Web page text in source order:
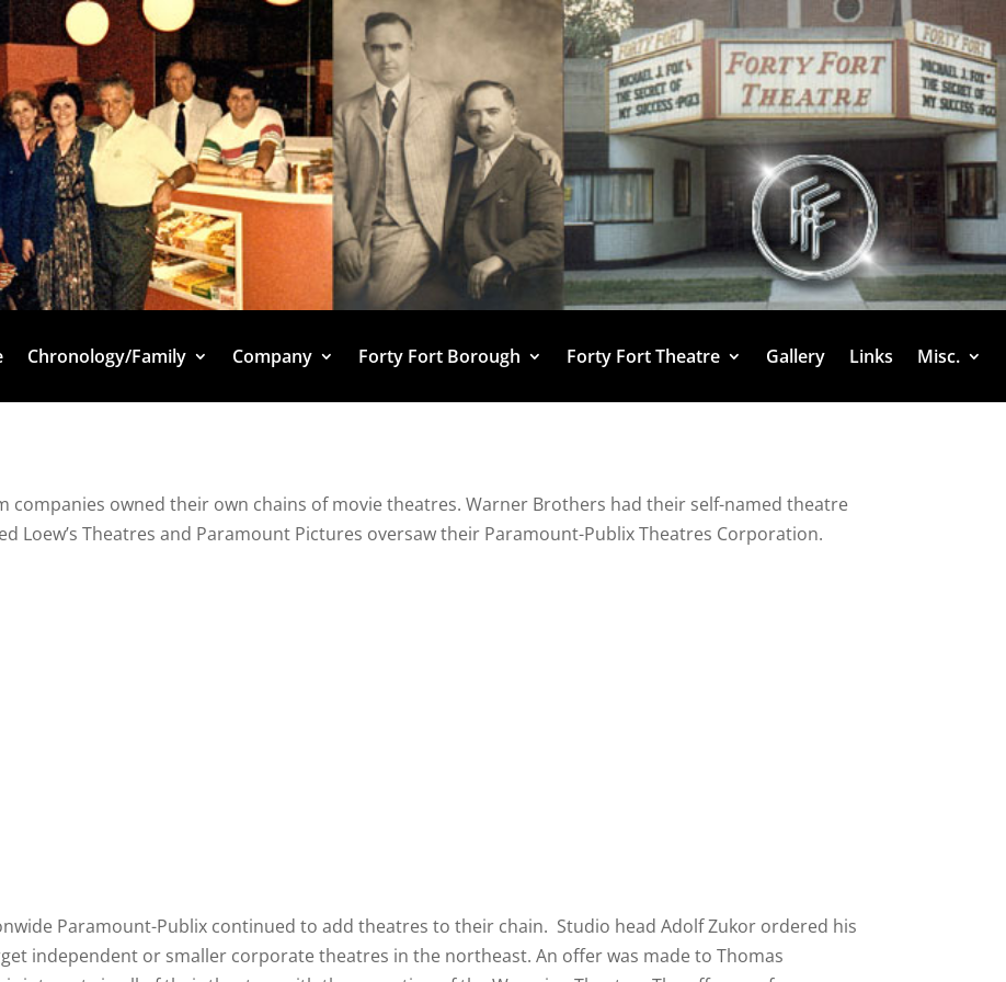
Chronology/Family Company Forty Fort Borough Forty Fort Theatre Gallery Links Misc.
companies owned their own chains of movie theatres. Warner Brothers had their self-named theatre
Loew’s Theatres and Paramount Pictures oversaw their Paramount-Publix Theatres Corporation.
Paramount-Publix continued to add theatres to their chain. Studio head Adolf Zukor ordered his
independent or smaller corporate theatres in the northeast. An offer was made to Thomas